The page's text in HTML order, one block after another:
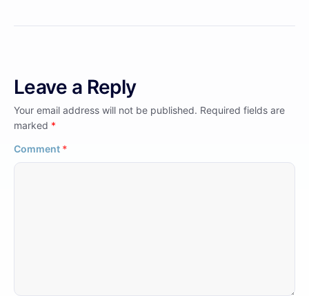
Leave a Reply
Your email address will not be published. Required fields are
marked *
Comment *